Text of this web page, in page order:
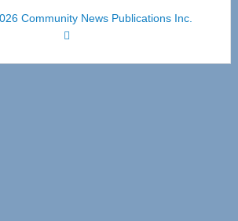
Community News Publications Inc.
